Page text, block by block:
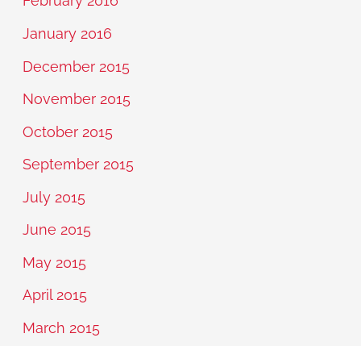
January 2016
December 2015
November 2015
October 2015
September 2015
July 2015
June 2015
May 2015
April 2015
March 2015